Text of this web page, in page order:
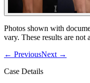
Photos shown with
vary. These results are not
← PreviousNext →
Case Details